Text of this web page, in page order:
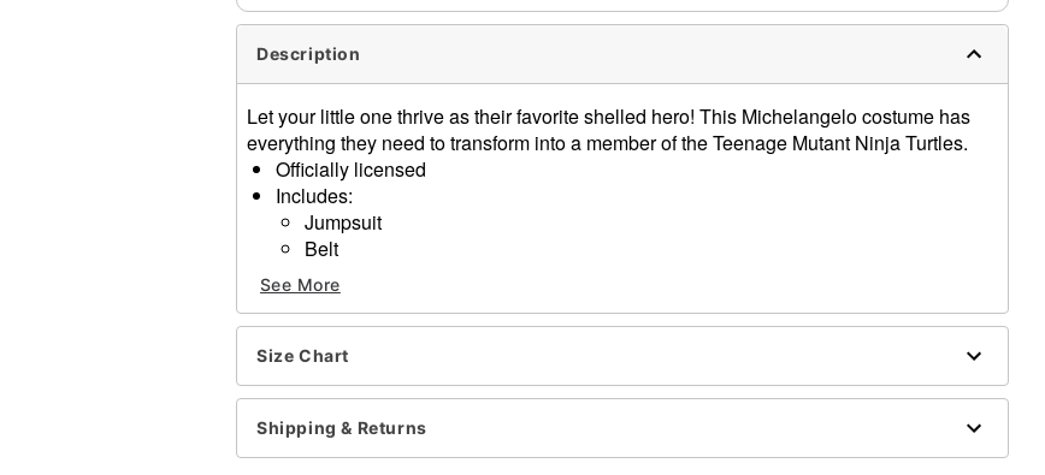
Description
Let your little one thrive as their favorite shelled hero! This Michelangelo costume has
everything they need to transform into a member of the Teenage Mutant Ninja Turtles.
Officially licensed
Includes:
Jumpsuit
Belt
Eye mask
Shell backpack
Elbow pads
Knee pads
Crewneck
Long sleeves
Material: Polyester, spandex
Care: Spot clean
See More
Size Chart
Shipping & Returns